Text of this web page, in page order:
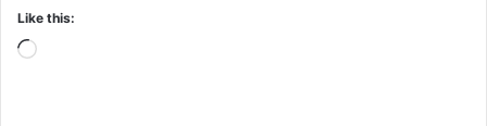
Like this:
Loading…